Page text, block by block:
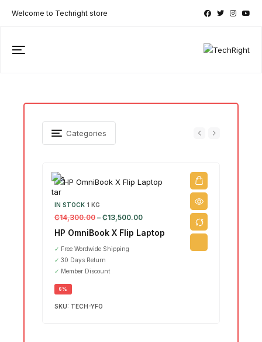
Welcome to Techright store
Categories
IN STOCK 1 KG
₵14,300.00 – ₵13,500.00
HP OmniBook X Flip Laptop
✓ Free Wordwide Shipping
✓ 30 Days Return
✓ Member Discount
6%
SKU: TECH-YFO